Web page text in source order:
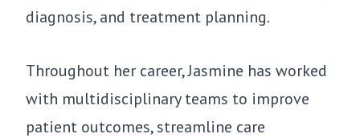
diagnosis, and treatment planning.
Throughout her career, Jasmine has worked
with multidisciplinary teams to improve
patient outcomes, streamline care